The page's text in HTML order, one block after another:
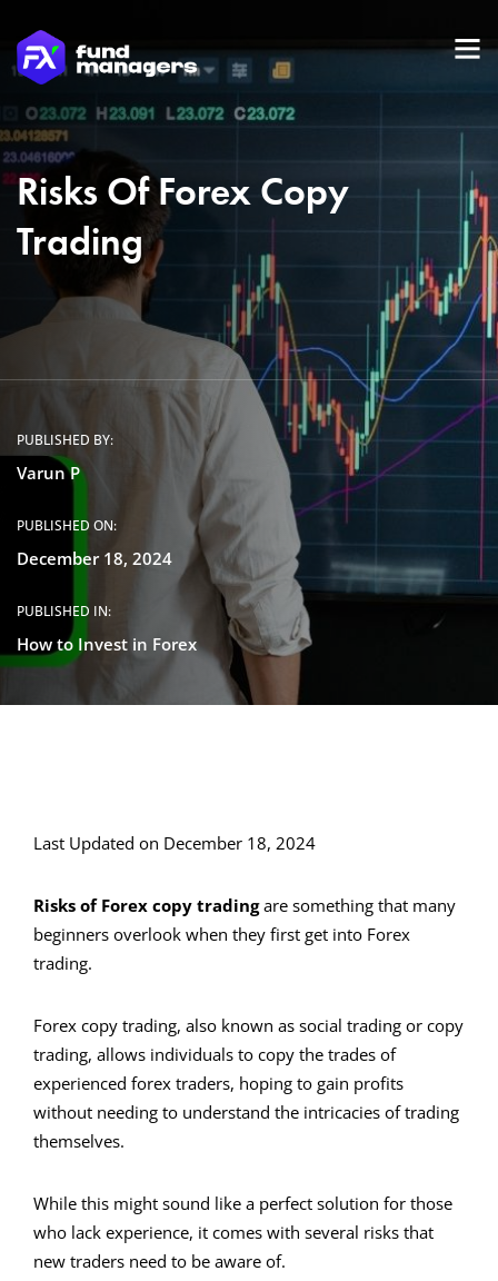
Risks Of Forex Copy
Trading
PUBLISHED BY:
Varun P
PUBLISHED ON:
December 18, 2024
PUBLISHED IN:
How to Invest in Forex
Last Updated on December 18, 2024
Risks of Forex copy tradingare something that many
beginners overlook when they first get into Forex
trading.
Forex copy trading, also known as social trading or copy
trading, allows individuals to copy the trades of
experienced forex traders, hoping to gain profits
without needing to understand the intricacies of trading
themselves.
While this might sound like a perfect solution for those
who lack experience, it comes with several risks that
new traders need to be aware of.